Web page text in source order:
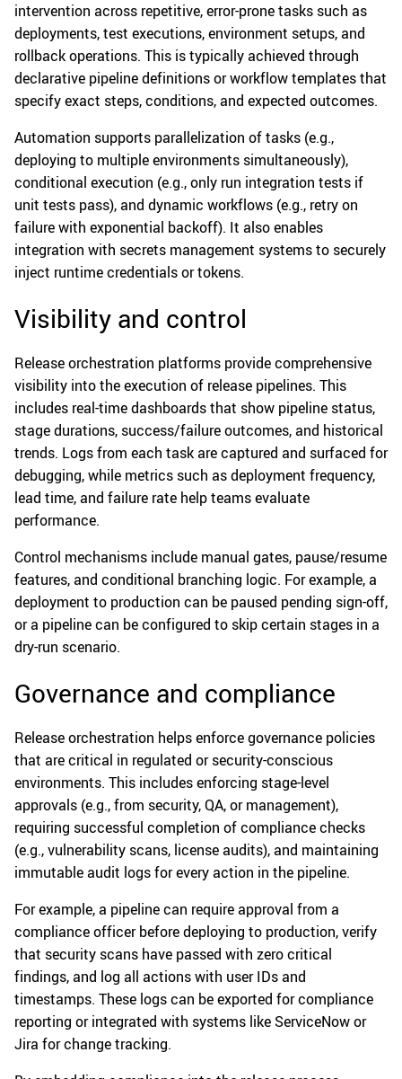
intervention across repetitive, error-prone tasks such as
deployments, test executions, environment setups, and
rollback operations. This is typically achieved through
declarative pipeline definitions or workflow templates that
specify exact steps, conditions, and expected outcomes.
Automation supports parallelization of tasks (e.g.,
deploying to multiple environments simultaneously),
conditional execution (e.g., only run integration tests if
unit tests pass), and dynamic workflows (e.g., retry on
failure with exponential backoff). It also enables
integration with secrets management systems to securely
inject runtime credentials or tokens.
Visibility and control
Release orchestration platforms provide comprehensive
visibility into the execution of release pipelines. This
includes real-time dashboards that show pipeline status,
stage durations, success/failure outcomes, and historical
trends. Logs from each task are captured and surfaced for
debugging, while metrics such as deployment frequency,
lead time, and failure rate help teams evaluate
performance.
Control mechanisms include manual gates, pause/resume
features, and conditional branching logic. For example, a
deployment to production can be paused pending sign-off,
or a pipeline can be configured to skip certain stages in a
dry-run scenario.
Governance and compliance
Release orchestration helps enforce governance policies
that are critical in regulated or security-conscious
environments. This includes enforcing stage-level
approvals (e.g., from security, QA, or management),
requiring successful completion of compliance checks
(e.g., vulnerability scans, license audits), and maintaining
immutable audit logs for every action in the pipeline.
For example, a pipeline can require approval from a
compliance officer before deploying to production, verify
that security scans have passed with zero critical
findings, and log all actions with user IDs and
timestamps. These logs can be exported for compliance
reporting or integrated with systems like ServiceNow or
Jira for change tracking.